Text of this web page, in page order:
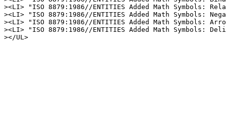
><LI> "ISO 8879:1986//ENTITIES Added Math Symbols:
><LI> "ISO 8879:1986//ENTITIES Added Math Symbols:
><LI> "ISO 8879:1986//ENTITIES Added Math Symbols:
><LI> "ISO 8879:1986//ENTITIES Added Math Symbols:
></UL>